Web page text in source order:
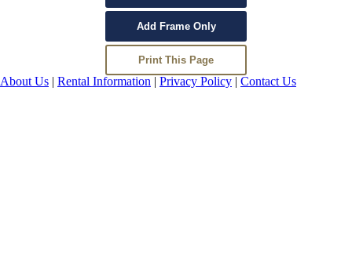
About Us | Rental Information | Privacy Policy | Contact Us